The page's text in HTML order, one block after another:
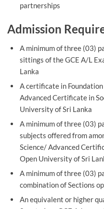
partnerships
Admission
A minimum of three (03)
sittings of the GCE A/L
Lanka
A certificate in
Advanced Certificate in
University of Sri Lanka
A minimum of three (03)
subjects offered from
Science/ Advanced
Open University of Sri
A minimum of three (03)
combination of Sections
An equivalent or higher